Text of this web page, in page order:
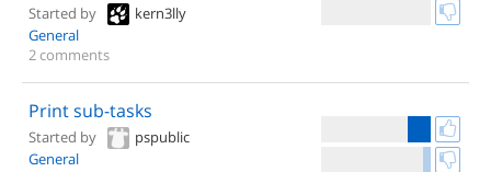
Started by
kern3lly
General
2 comments
Print sub-tasks
Started by
pspublic
General